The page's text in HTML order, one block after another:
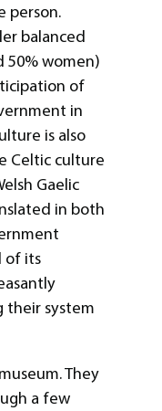
person.
balanced
50% women)
of
in
is also
Celtic culture
Gaelic
in both
of its
their system
They
a few